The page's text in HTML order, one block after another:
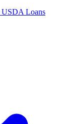
USDA Loans